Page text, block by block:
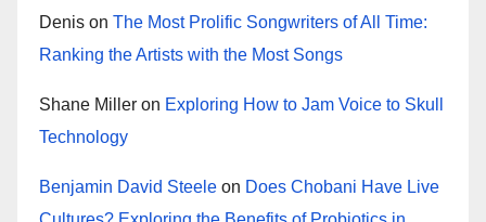
Denis on The Most Prolific Songwriters of All Time:
Ranking the Artists with the Most Songs
Shane Miller on Exploring How to Jam Voice to Skull
Technology
Benjamin David Steele on Does Chobani Have Live